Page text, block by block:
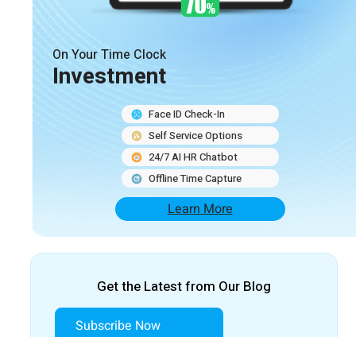
On Your Time Clock
Investment
Face ID Check-In
Self Service Options
24/7 AI HR Chatbot
Offline Time Capture
Learn More
Get the Latest from Our Blog
Subscribe Now